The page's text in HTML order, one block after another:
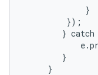
             }
         });
}
        }
     }